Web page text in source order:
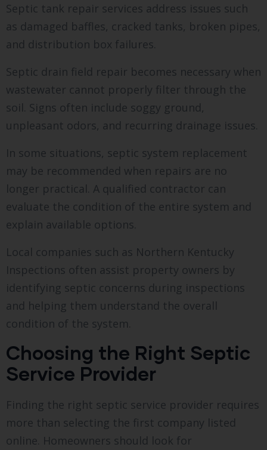
Septic tank repair services address issues such
as damaged baffles, cracked tanks, broken pipes,
and distribution box failures.
Septic drain field repair becomes necessary when
wastewater cannot properly filter through the
soil. Signs often include soggy ground,
unpleasant odors, and recurring drainage issues.
In some situations, septic system replacement
may be recommended when repairs are no
longer practical. A qualified contractor can
evaluate the condition of the entire system and
explain available options.
Local companies such as Northern Kentucky
Inspections often assist property owners by
identifying septic concerns during inspections
and helping them understand the overall
condition of the system.
Choosing the Right Septic
Service Provider
Finding the right septic service provider requires
more than selecting the first company listed
online. Homeowners should look for